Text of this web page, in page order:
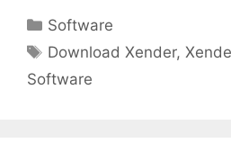
Categories
Software
Tags
Download Xender,
Software